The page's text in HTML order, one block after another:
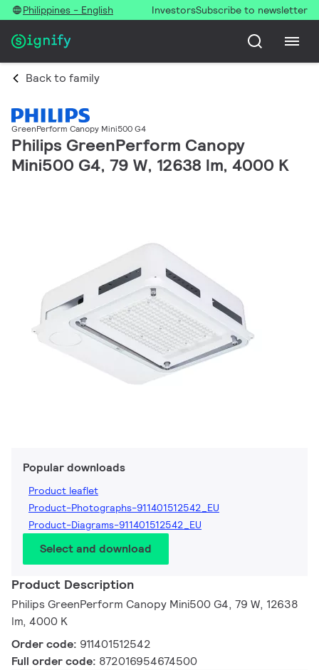
Philippines - English InvestorsSubscribe to newsletter
Back to family
GreenPerform Canopy Mini500 G4
Philips GreenPerform Canopy
Mini500 G4, 79 W, 12638 lm, 4000 K
Popular downloads
Product leaflet
Product-Photographs-911401512542_EU
Product-Diagrams-911401512542_EU
Select and download
Product Description
Philips GreenPerform Canopy Mini500 G4, 79 W, 12638
lm, 4000 K
Order code: 911401512542
Full order code: 872016954674500